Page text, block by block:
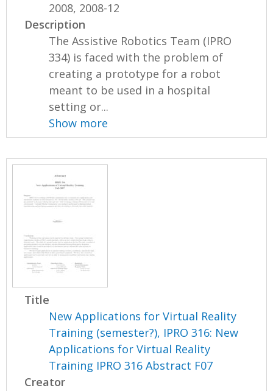
2008, 2008-12
Description
The Assistive Robotics Team (IPRO
334) is faced with the problem of
creating a prototype for a robot
meant to be used in a hospital
setting or...
Show more
Title
New Applications for Virtual Reality
Training (semester?), IPRO 316: New
Applications for Virtual Reality
Training IPRO 316 Abstract F07
Creator